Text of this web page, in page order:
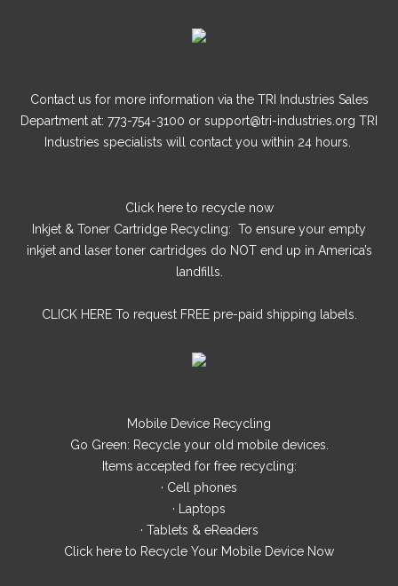
Contact us for more information via the TRI Industries Sales
Department at: 773-754-3100 or support@tri-industries.org TRI
Industries specialists will contact you within 24 hours.
Click hereto recycle now
Inkjet & Toner Cartridge Recycling: To ensure your empty
inkjet and laser toner cartridges do NOT end up in America’s
landfills.
CLICK HERETo request FREE pre-paid shipping labels.
Mobile Device Recycling
Go Green: Recycle your old mobile devices.
Items accepted for free recycling:
· Cell phones
· Laptops
· Tablets & eReaders
Click here to Recycle Your Mobile Device Now